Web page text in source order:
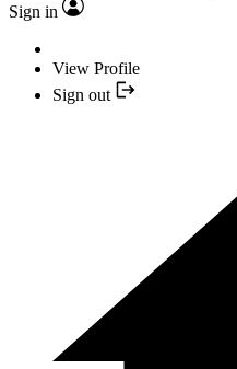
Sign in
View Profile
Sign out